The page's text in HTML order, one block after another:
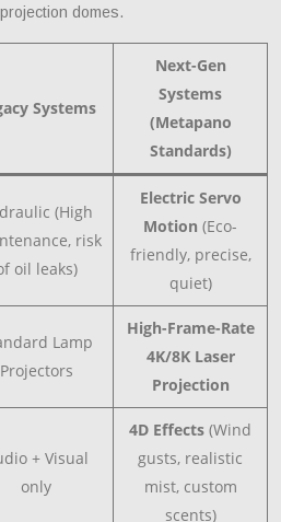
domes.
Systems
Next-Gen
Systems
(Metapano
Standards)
(High
risk
oil leaks)
Electric Servo
Motion (Eco-
friendly, precise,
quiet)
Lamp
Projectors
High-Frame-Rate
4K/8K Laser
Projection
+ Visual
only
4D Effects (Wind
gusts, realistic
mist, custom
scents)